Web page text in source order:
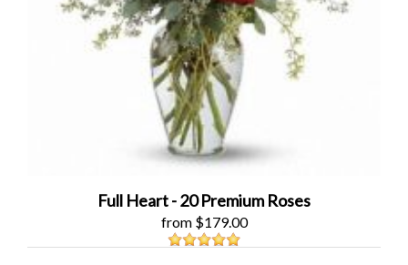
Full Heart - 20 Premium Roses
from $179.00